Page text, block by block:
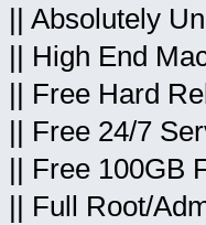
|| Absolutely
|| High End
|| Free Hard
|| Free 24/7
|| Free 100GB
|| Full Root/